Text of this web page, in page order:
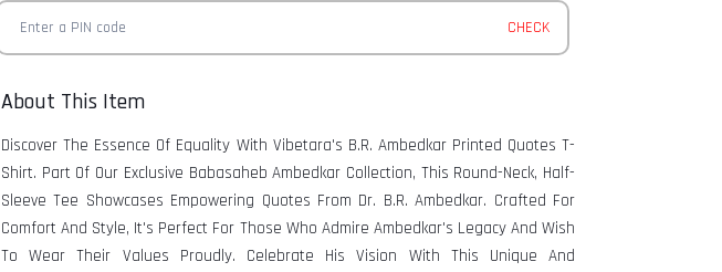
CHECK
About This Item
Discover The Essence Of Equality With Vibetara's B.R. Ambedkar Printed Quotes T-
Shirt. Part Of Our Exclusive Babasaheb Ambedkar Collection, This Round-Neck, Half-
Sleeve Tee Showcases Empowering Quotes From Dr. B.R. Ambedkar. Crafted For
Comfort And Style, It's Perfect For Those Who Admire Ambedkar's Legacy And Wish
To Wear Their Values Proudly. Celebrate His Vision With This Unique And